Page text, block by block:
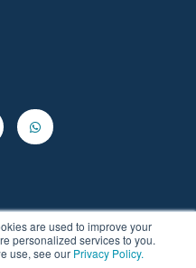
are used to improve your
personalized services to you.
use, see our Privacy Policy.
Whatsapp